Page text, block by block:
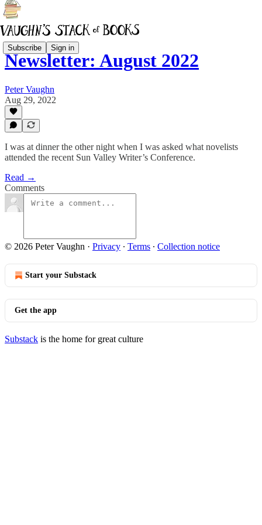
Subscribe Sign in
Newsletter: August 2022
Peter Vaughn
Aug 29, 2022
I was at dinner the other night when I was asked what novelists
attended the recent Sun Valley Writer’s Conference.
Read →
Comments
© 2026 Peter Vaughn · Privacy ∙ Terms ∙ Collection notice
Start your Substack
Get the app
Substack is the home for great culture